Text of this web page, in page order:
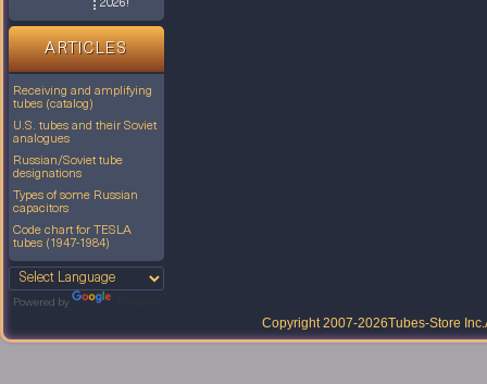
2026!
ARTICLES
Receiving and amplifying
tubes (catalog)
U.S. tubes and their Soviet
analogues
Russian/Soviet tube
designations
Types of some Russian
capacitors
Code chart for TESLA
tubes (1947-1984)
Powered by
Copyright 2007-2026Tubes-Store Inc.